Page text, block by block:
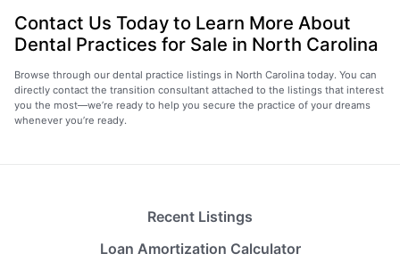
Contact Us Today to Learn More About
Dental Practices for Sale in North Carolina
Browse through our dental practice listings in North Carolina today. You can
directly contact the transition consultant attached to the listings that interest
you the most—we’re ready to help you secure the practice of your dreams
whenever you’re ready.
Recent Listings
Loan Amortization Calculator